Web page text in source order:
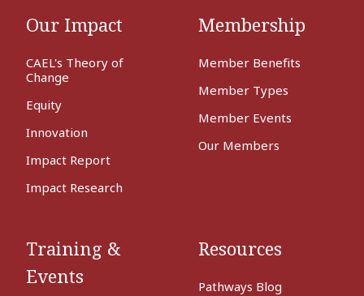
Our Impact
CAEL's Theory of
Change
Equity
Innovation
Impact Report
Impact Research
Membership
Member Benefits
Member Types
Member Events
Our Members
Training &
Events
Resources
Pathways Blog